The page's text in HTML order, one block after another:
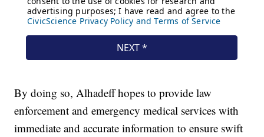
By doing so, Alhadeff hopes to provide law
enforcement and emergency medical services with
immediate and accurate information to ensure swift